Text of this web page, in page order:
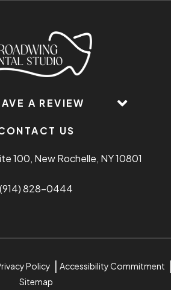
A REVIEW
US
100, New Rochelle, NY 10801
(914) 828-0444
Policy
Accessibility Commitment
Sitemap